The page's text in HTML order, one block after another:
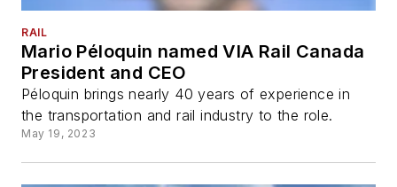
RAIL
Mario Péloquin named VIA Rail Canada
President and CEO
Péloquin brings nearly 40 years of experience in
the transportation and rail industry to the role.
May 19, 2023